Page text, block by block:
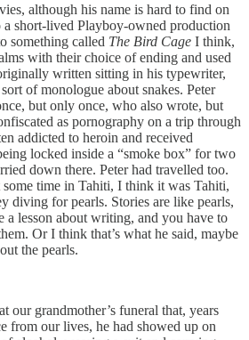
although his name is hard to find on
short-lived Playboy-owned production
something called The Bird Cage I think,
with their choice of ending and used
written sitting in his typewriter,
of monologue about snakes. Peter
but only once, who also wrote, but
as pornography on a trip through
addicted to heroin and received
locked inside a “smoke box” for two
down there. Peter had travelled too.
some time in Tahiti, I think it was Tahiti,
diving for pearls. Stories are like pearls,
a lesson about writing, and you have to
Or I think that’s what he said, maybe
the pearls.
our grandmother’s funeral that, years
from our lives, he had showed up on